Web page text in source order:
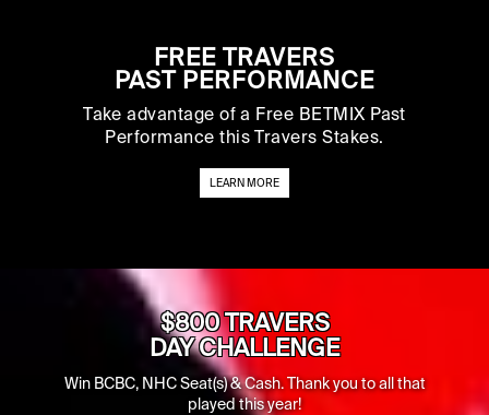
FREE TRAVERS
PAST PERFORMANCE
Take advantage of a Free BETMIX Past
Performance this Travers Stakes.
LEARN MORE
$800 TRAVERS
DAY CHALLENGE
Win BCBC, NHC Seat(s) & Cash. Thank you to all that
played this year!